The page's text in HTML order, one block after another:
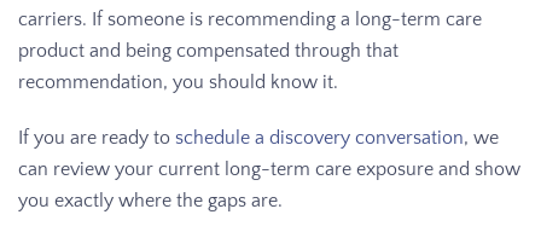
carriers. If someone is recommending a long-term care
product and being compensated through that
recommendation, you should know it.
If you are ready to schedule a discovery conversation, we
can review your current long-term care exposure and show
you exactly where the gaps are.